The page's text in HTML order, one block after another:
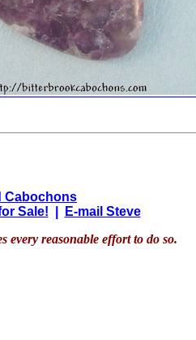
Cabochons
Sale!
E-mail Steve
every reasonable effort to do so.